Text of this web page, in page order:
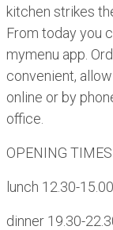
kitchen strikes
From today you
mymenu app.
convenient,
online or by
office.
OPENING
lunch 12.30-15.00
dinner 19.30-